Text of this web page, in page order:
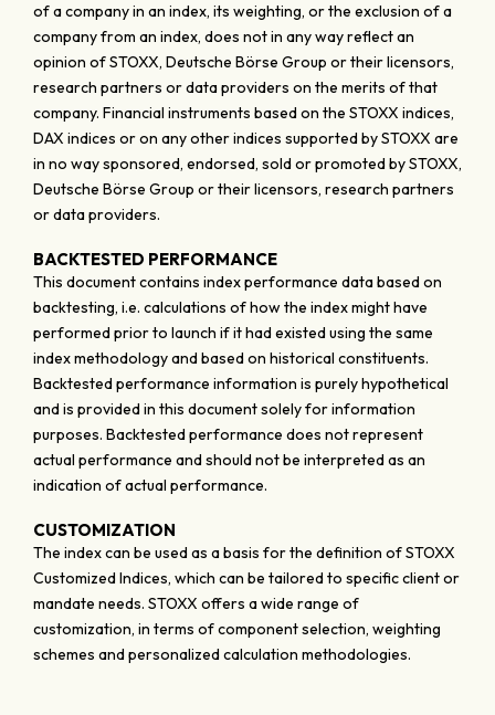
of a company in an index, its weighting, or the exclusion of a
company from an index, does not in any way reflect an
opinion of STOXX, Deutsche Börse Group or their licensors,
research partners or data providers on the merits of that
company. Financial instruments based on the STOXX indices,
DAX indices or on any other indices supported by STOXX are
in no way sponsored, endorsed, sold or promoted by STOXX,
Deutsche Börse Group or their licensors, research partners
or data providers.
BACKTESTED PERFORMANCE
This document contains index performance data based on
backtesting, i.e. calculations of how the index might have
performed prior to launch if it had existed using the same
index methodology and based on historical constituents.
Backtested performance information is purely hypothetical
and is provided in this document solely for information
purposes. Backtested performance does not represent
actual performance and should not be interpreted as an
indication of actual performance.
CUSTOMIZATION
The index can be used as a basis for the definition of STOXX
Customized Indices, which can be tailored to specific client or
mandate needs. STOXX offers a wide range of
customization, in terms of component selection, weighting
schemes and personalized calculation methodologies.